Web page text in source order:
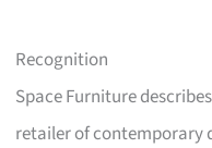
Recognition
Space Furniture
retailer of contemporary